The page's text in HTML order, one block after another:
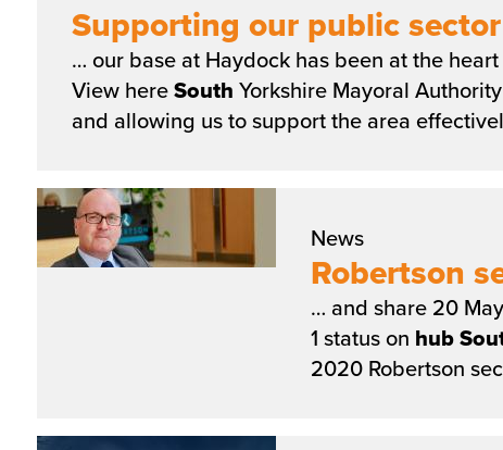
Supporting our public
… our base at Haydock has been at the
View hereSouth Yorkshire Mayoral
and allowing us to support the area
News
Robertson
… and share 20
1 status on hub
2020 Robertson